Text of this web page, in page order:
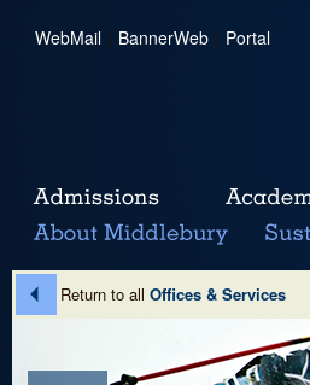
WebMail | BannerWeb | Portal
Return to all Offices & Services